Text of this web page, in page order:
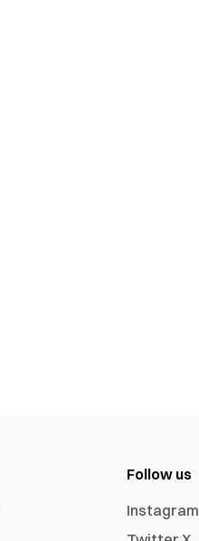
Follow us
Instagram